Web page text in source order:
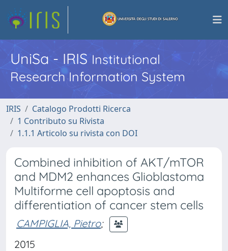
UniSa - IRISInstitutional
Research Information System
IRIS
Catalogo Prodotti Ricerca
1 Contributo su Rivista
1.1.1 Articolo su rivista con DOI
Combined inhibition of AKT/mTOR
and MDM2 enhances Glioblastoma
Multiforme cell apoptosis and
differentiation of cancer stem cells
CAMPIGLIA, Pietro;
2015